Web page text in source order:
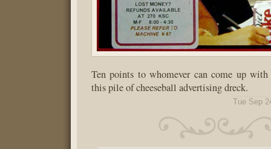
Ten points to whomever can come up
this pile of cheeseball advertising dreck.
Tue Sep